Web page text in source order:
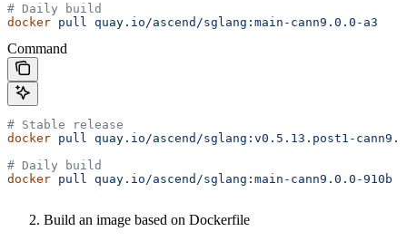
# Daily build
docker pull quay.io/ascend/sglang:main-cann9.0.0-a3
Command
# Stable release
docker pull
quay.io/ascend/sglang:v0.5.13.post1-
# Daily build
docker pull quay.io/ascend/sglang:main-cann9.0.0-910b
Build an image based on Dockerfile